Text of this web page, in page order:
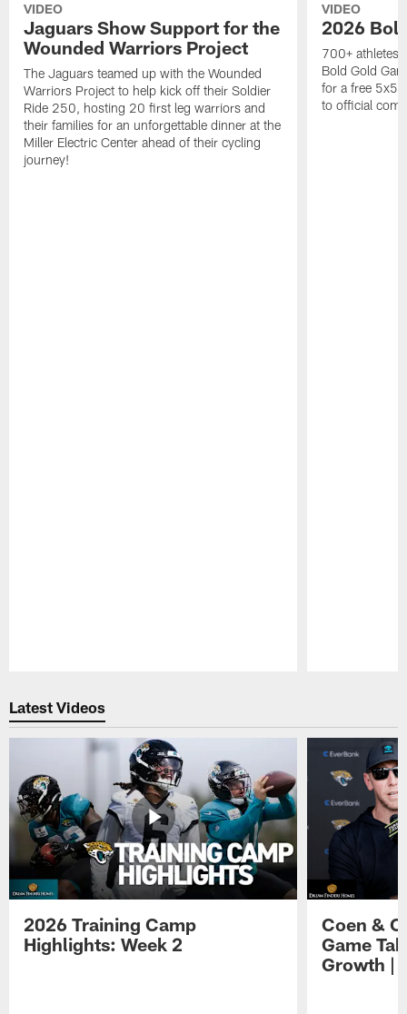
VIDEO
Jaguars Show Support for the
Wounded Warriors Project
The Jaguars teamed up with the Wounded
Warriors Project to help kick off their Soldier
Ride 250, hosting 20 first leg warriors and
their families for an unforgettable dinner at the
Miller Electric Center ahead of their cycling
journey!
VIDEO
2026
700+ athletes,
Bold Gold
for a free 5x5
to official
Latest Videos
2026 Training Camp
Highlights: Week 2
Coen &
Game
Growth |